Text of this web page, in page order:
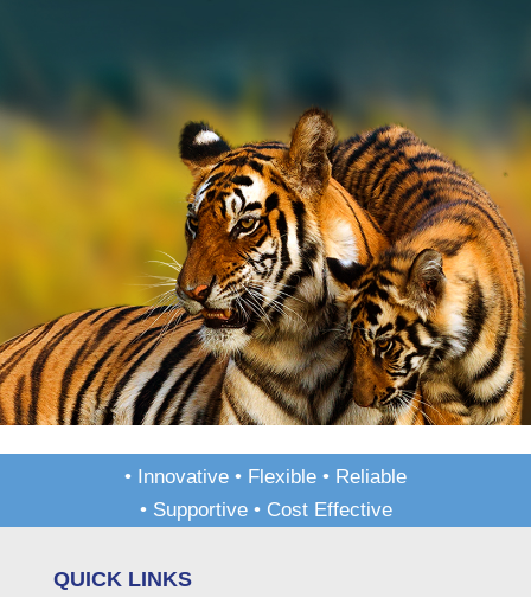
• Innovative • Flexible • Reliable
• Supportive • Cost Effective
QUICK LINKS